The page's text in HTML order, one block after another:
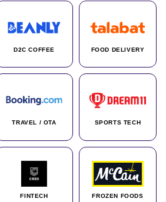
D2C COFFEE FOOD DELIVERY
TRAVEL / OTA SPORTS TECH
FINTECH FROZEN FOODS